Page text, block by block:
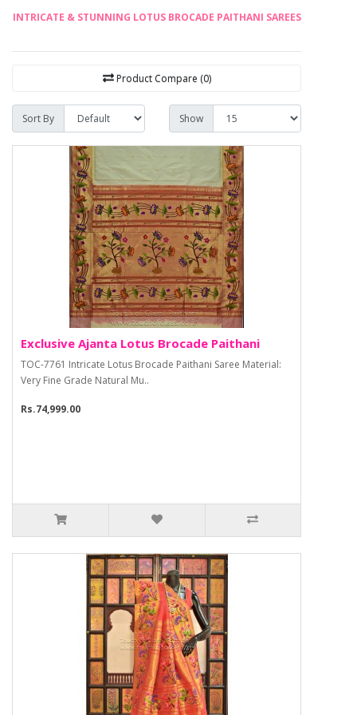
INTRICATE & STUNNING LOTUS BROCADE PAITHANI SAREES
Product Compare (0)
Sort By Show
Exclusive Ajanta Lotus Brocade Paithani
TOC-7761 Intricate Lotus Brocade Paithani Saree Material:
Very Fine Grade Natural Mu..
Rs.74,999.00